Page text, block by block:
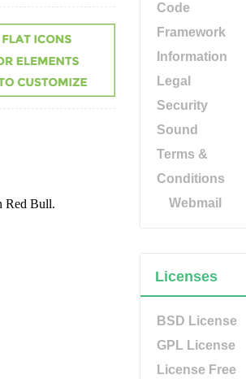
Code
Framework
Information
Legal
Security
Sound
Terms &
Conditions
Webmail
Licenses
BSD License
GPL License
License Free